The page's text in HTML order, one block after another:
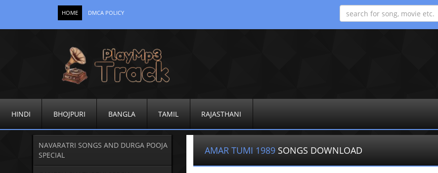
HOME DMCA POLICY
HINDI BHOJPURI BANGLA TAMIL RAJASTHANI
NAVARATRI SONGS AND DURGA POOJA
SPECIAL
AMAR TUMI 1989 SONGS DOWNLOAD